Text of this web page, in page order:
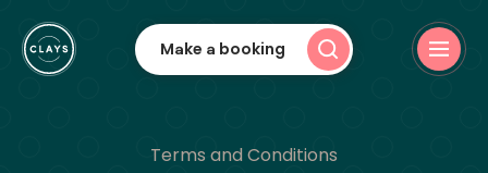
Make a booking
Terms and Conditions